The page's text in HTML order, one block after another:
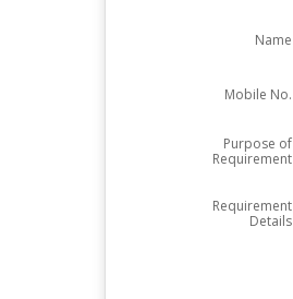
Name
Mobile No.
Purpose of
Requirement
Requirement
Details